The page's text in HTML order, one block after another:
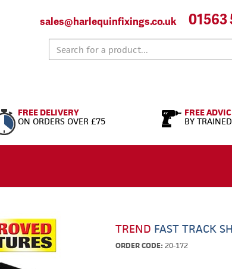
sales@harlequinfixings.co.uk 01563
FREE DELIVERY
ON ORDERS OVER £75
FREE
BY
TREND FAST TRACK
ORDER CODE: 20-172